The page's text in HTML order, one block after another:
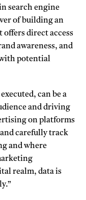
search engine
of building an
offers direct access
awareness, and
potential
can be a
and driving
on platforms
carefully track
and where
realm, data is